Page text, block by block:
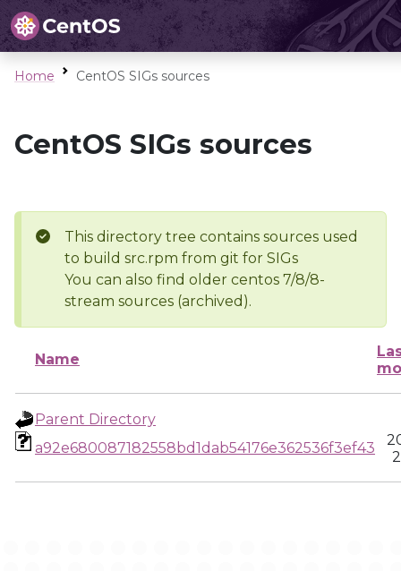
Home CentOS SIGs sources
CentOS SIGs sources
This directory tree contains sources used
to build src.rpm from git for SIGs
You can also find older centos 7/8/8-
stream sources (archived).
Name
Parent Directory
a92e680087182558bd1dab54176e362536f3ef43